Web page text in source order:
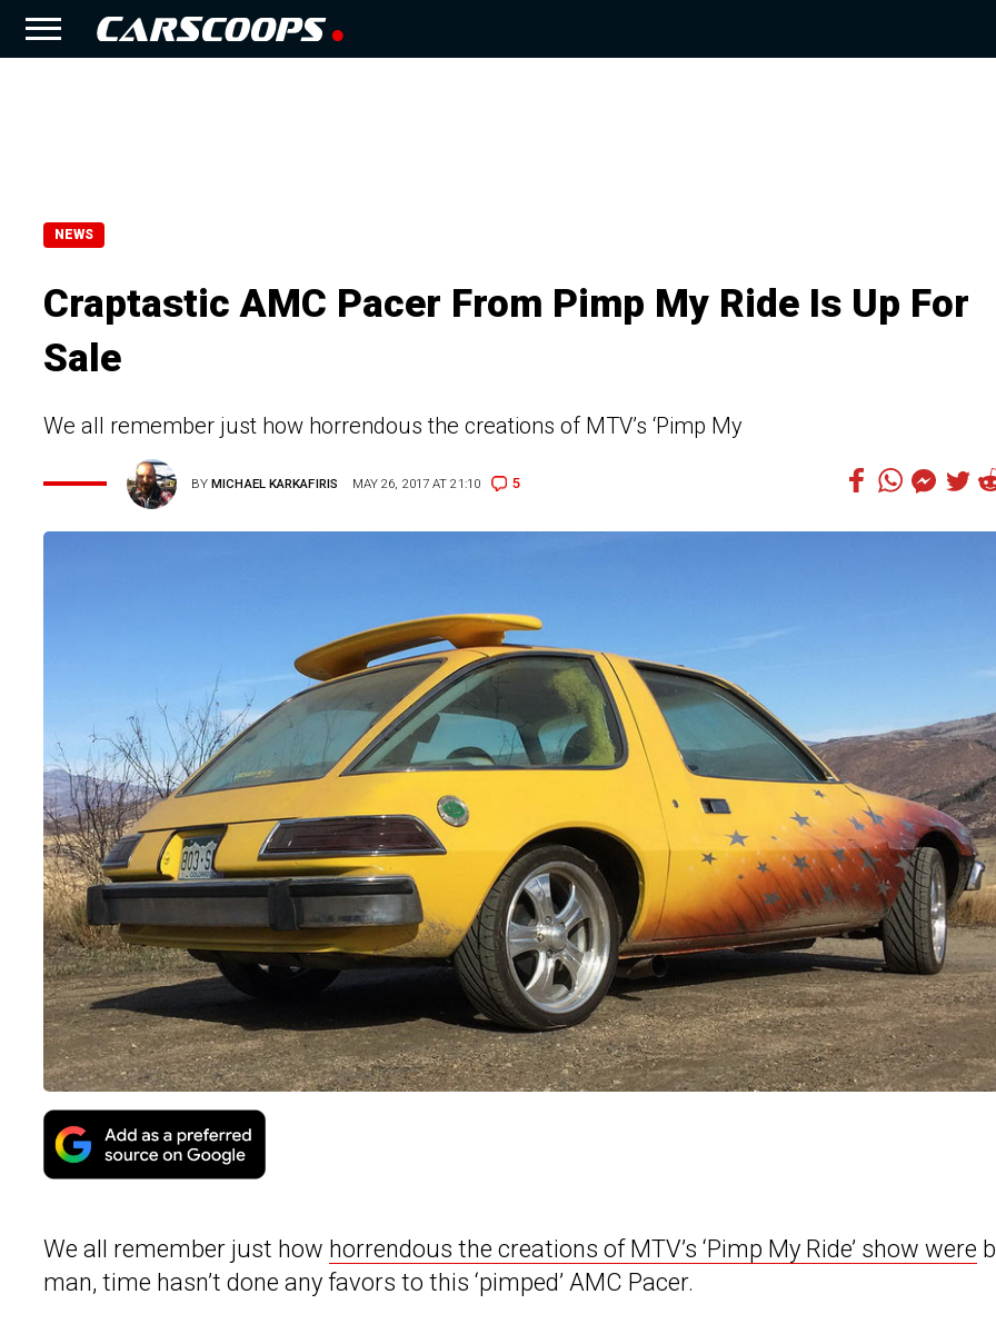
NEWS
Craptastic AMC Pacer From Pimp My Ride Is Up For
Sale
We all remember just how horrendous the creations of MTV’s ‘Pimp My
BYMICHAEL KARKAFIRIS MAY 26, 2017 AT 21:10 5
We all remember just how horrendous the creations of MTV’s ‘Pimp My Ride’ show were
man, time hasn’t done any favors to this ‘pimped’ AMC Pacer.